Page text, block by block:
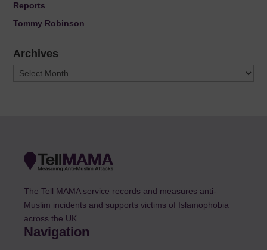
Reports
Tommy Robinson
Archives
Archives
The Tell MAMA service records and measures anti-
Muslim incidents and supports victims of Islamophobia
across the UK.
Navigation